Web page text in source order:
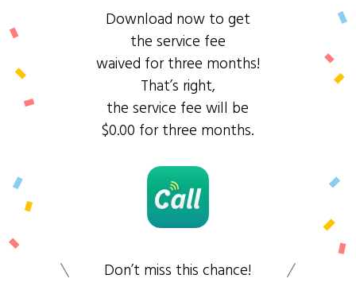
Download now to get
the service fee
waived for three months!
That’s right,
the service fee will be
$0.00 for three months.
Don’t miss this chance!